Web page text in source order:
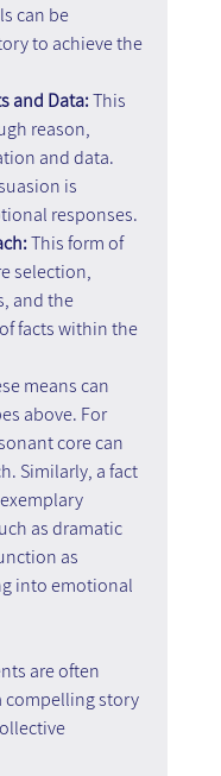
can be
to achieve the
and Data: This
reason,
and data.
is
responses.
This form of
selection,
and the
facts within the
means can
above. For
core can
Similarly, a fact
as dramatic
as
into emotional
are often
compelling story